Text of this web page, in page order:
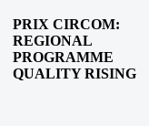
PRIX CIRCOM:
REGIONAL
PROGRAMME
QUALITY RISING